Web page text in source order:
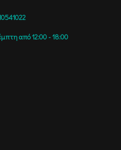
από 12:00 - 18:00